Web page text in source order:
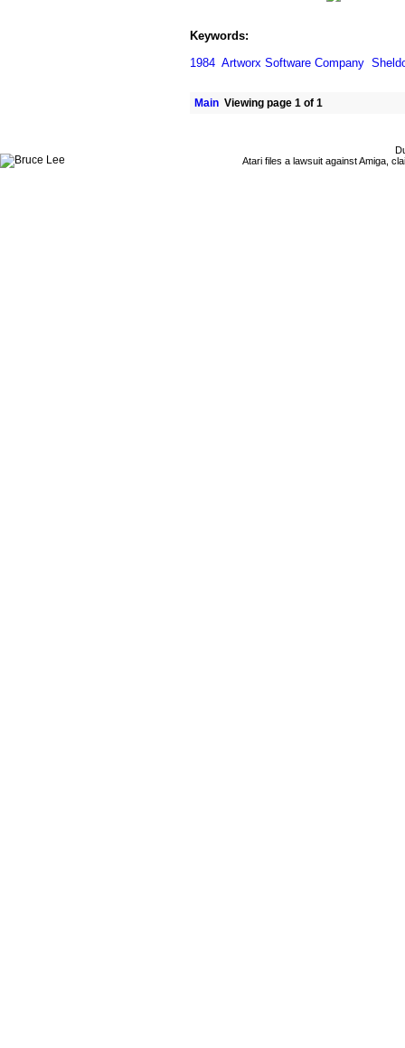
Keywords:
1984 Artworx Software Company
Main Viewing page 1 of 1
Atari files a lawsuit against Amiga,